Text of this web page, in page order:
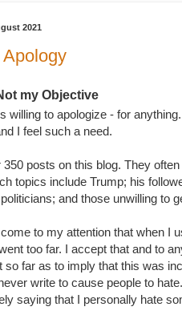
2021
my Objective
willing to apologize - for
I feel such a need.
posts on this blog. They
topics include Trump; his
and those unwilling to
to my attention that when I
too far. I accept that and to
so far as to imply that this was
write to cause people to
saying that I personally hate